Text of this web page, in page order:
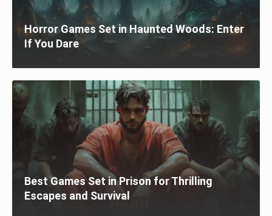
Horror Games Set in Haunted Woods: Enter
If You Dare
Best Games Set in Prison for Thrilling
Escapes and Survival